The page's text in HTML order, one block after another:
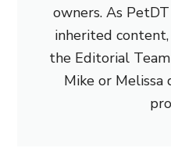
owners. As
inherited
the Editorial
Mike or